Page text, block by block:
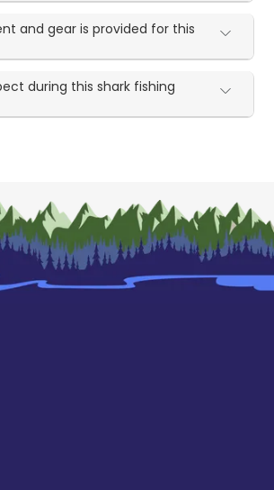
and gear is provided for this
during this shark fishing